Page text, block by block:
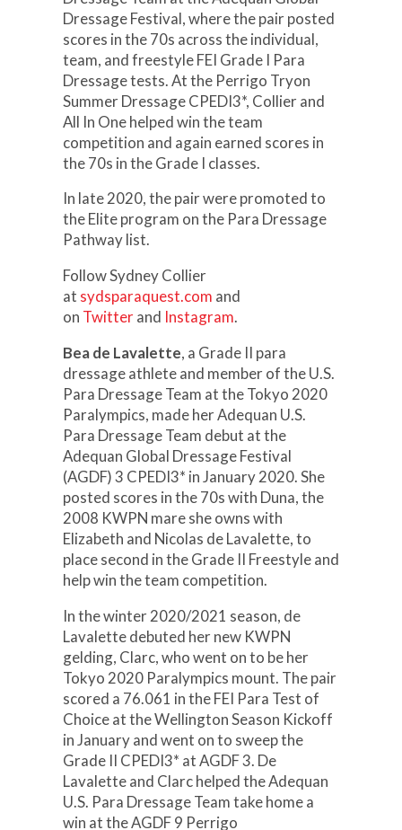
Dressage Festival, where the pair posted
scores in the 70s across the individual,
team, and freestyle FEI Grade I Para
Dressage tests. At the Perrigo Tryon
Summer Dressage CPEDI3*, Collier and
All In One helped win the team
competition and again earned scores in
the 70s in the Grade I classes.
In late 2020, the pair were promoted to
the Elite program on the Para Dressage
Pathway list.
Follow Sydney Collier
at sydsparaquest.com and
on Twitterand Instagram.
Bea de Lavalette, a Grade II para
dressage athlete and member of the U.S.
Para Dressage Team at the Tokyo 2020
Paralympics, made her Adequan U.S.
Para Dressage Team debut at the
Adequan Global Dressage Festival
(AGDF) 3 CPEDI3* in January 2020. She
posted scores in the 70s with Duna, the
2008 KWPN mare she owns with
Elizabeth and Nicolas de Lavalette, to
place second in the Grade II Freestyle and
help win the team competition.
In the winter 2020/2021 season, de
Lavalette debuted her new KWPN
gelding, Clarc, who went on to be her
Tokyo 2020 Paralympics mount. The pair
scored a 76.061 in the FEI Para Test of
Choice at the Wellington Season Kickoff
in January and went on to sweep the
Grade II CPEDI3* at AGDF 3. De
Lavalette and Clarc helped the Adequan
U.S. Para Dressage Team take home a
win at the AGDF 9 Perrigo